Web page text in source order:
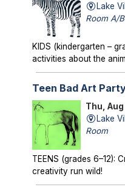
Lake
Room A/B
KIDS (kindergarten –
activities about the
Teen Bad Art
Thu,
Lake
Room
TEENS (grades 6–12):
creativity run wild!